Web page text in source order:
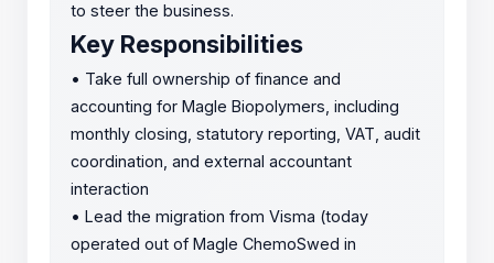
to steer the business.
Key Responsibilities
• Take full ownership of finance and
accounting for Magle Biopolymers, including
monthly closing, statutory reporting, VAT, audit
coordination, and external accountant
interaction
• Lead the migration from Visma (today
operated out of Magle ChemoSwed in